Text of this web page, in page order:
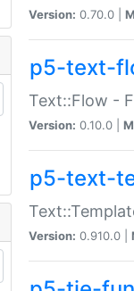
Version: 0.70.0 |
p5-text-
Text::Flow -
Version: 0.10.0 |
p5-text-
Version: 0.910.0 |